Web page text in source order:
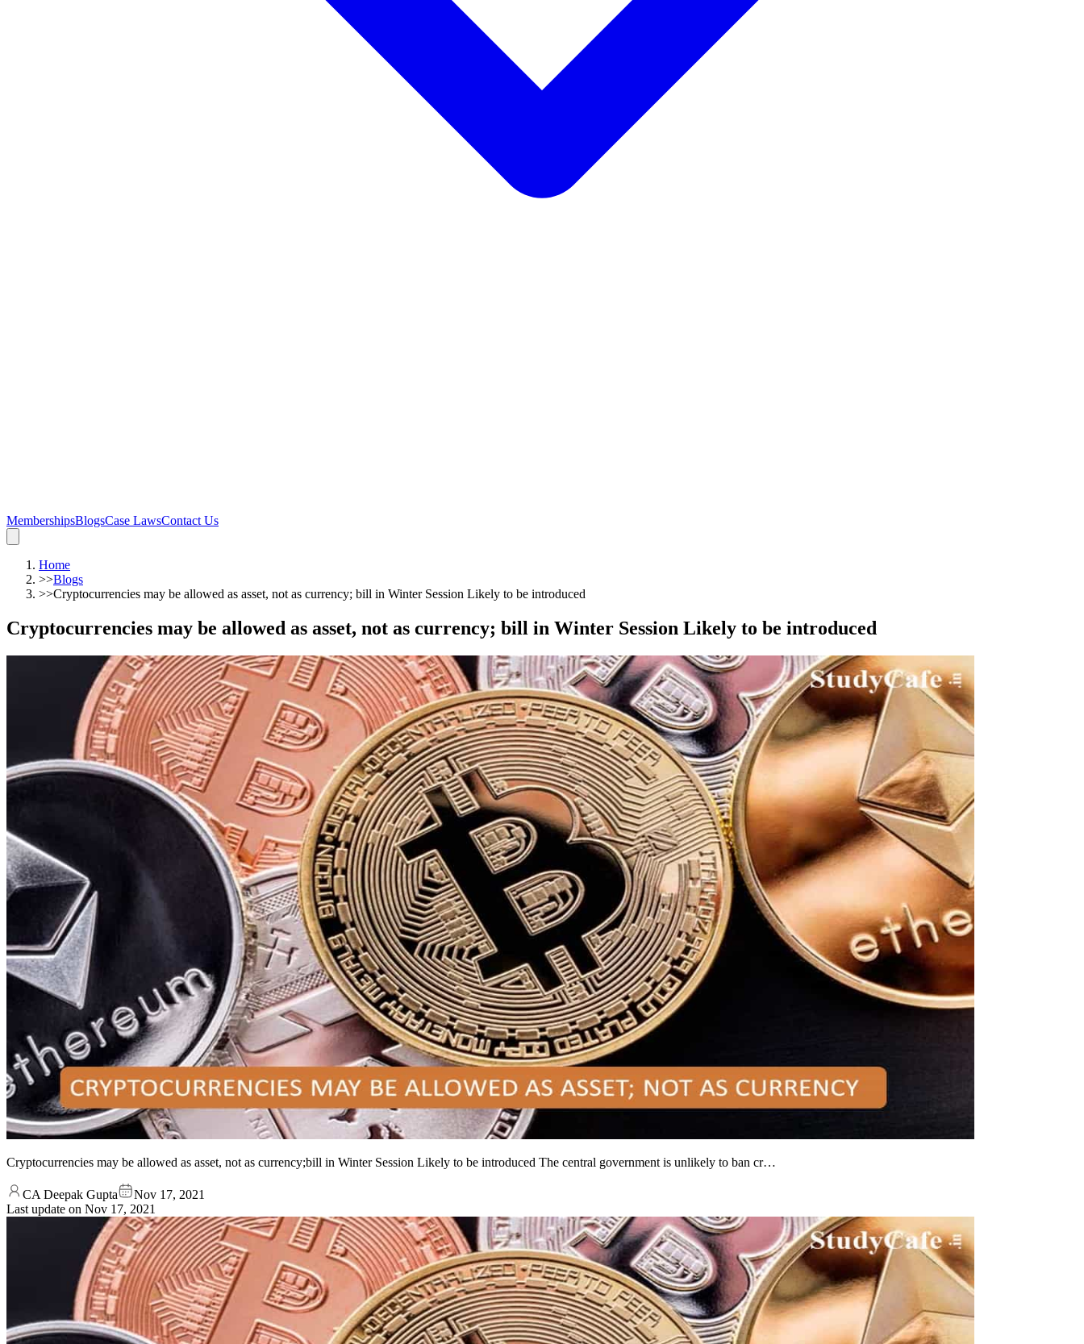
MembershipsBlogsCase LawsContact Us
Home
>>Blogs
>>Cryptocurrencies may be allowed as asset, not as currency; bill in Winter Session Likely to be introduced
Cryptocurrencies may be allowed as asset, not as currency; bill in Winter Session Likely to be introduced
Cryptocurrencies may be allowed as asset, not as currency;bill in Winter Session Likely to be introduced The central government is unlikely to ban cr…
CA Deepak Gupta
Nov 17, 2021
Last update on Nov 17, 2021